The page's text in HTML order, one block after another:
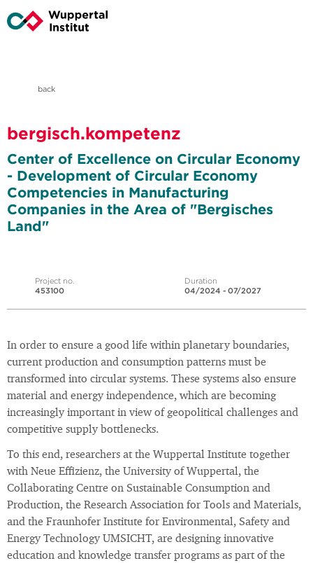
back
bergisch.kompetenz
Center of Excellence on Circular Economy
- Development of Circular Economy
Competencies in Manufacturing
Companies in the Area of "Bergisches
Land"
Project no.
453100
Duration
04/2024 - 07/2027
In order to ensure a good life within planetary boundaries,
current production and consumption patterns must be
transformed into circular systems. These systems also ensure
material and energy independence, which are becoming
increasingly important in view of geopolitical challenges and
competitive supply bottlenecks.
To this end, researchers at the Wuppertal Institute together
with Neue Effizienz, the University of Wuppertal, the
Collaborating Centre on Sustainable Consumption and
Production, the Research Association for Tools and Materials,
and the Fraunhofer Institute for Environmental, Safety and
Energy Technology UMSICHT, are designing innovative
education and knowledge transfer programs as part of the